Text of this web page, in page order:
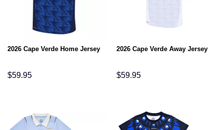
2026 Cape Verde Home Jersey
$59.95
2026 Cape Verde Away Jersey
$59.95